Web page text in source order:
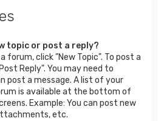
topic or post a reply?
forum, click "New Topic". To post a
Reply". You may need to
post a message. A list of your
is available at the bottom of
Example: You can post new
etc.